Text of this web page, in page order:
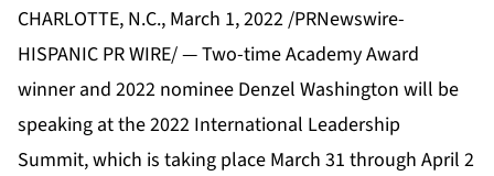
CHARLOTTE, N.C., March 1, 2022 /PRNewswire-
HISPANIC PR WIRE/ — Two-time Academy Award
winner and 2022 nominee Denzel Washington will be
speaking at the 2022 International Leadership
Summit, which is taking place March 31 through April 2